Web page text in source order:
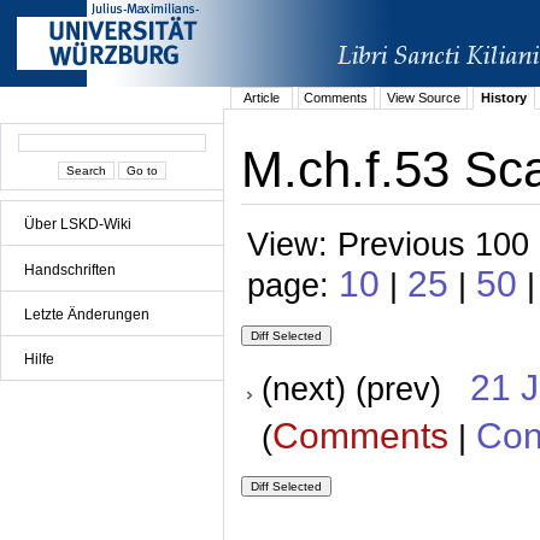
Über LSKD-Wiki
Handschriften
Letzte Änderungen
Hilfe
Article Comments View Source History
M.ch.f.53
View: Previous
page: 10 | 25 | 50
(next) (prev) 21
(Comments |